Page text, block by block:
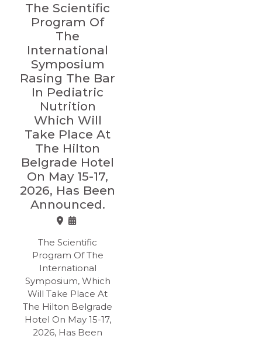
The Scientific
Program Of
The
International
Symposium
Rasing The Bar
In Pediatric
Nutrition
Which Will
Take Place At
The Hilton
Belgrade Hotel
On May 15-17,
2026, Has Been
Announced.
The Scientific
Program Of The
International
Symposium, Which
Will Take Place At
The Hilton Belgrade
Hotel On May 15-17,
2026, Has Been